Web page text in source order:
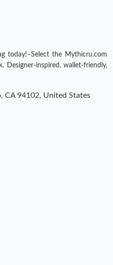
today!–Select the Mythicru.com
Designer-inspired, wallet-friendly,
CA 94102, United States